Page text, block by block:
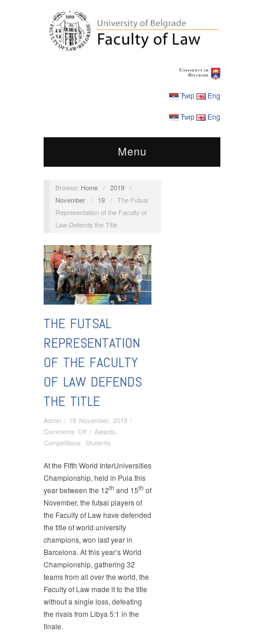
Ћир Eng
Ћир Eng
Menu
Browse: Home / 2019 /
November / 19 / The Futsal
Representation of the Faculty of
Law Defends the Title
THE FUTSAL
REPRESENTATION
OF THE FACULTY
OF LAW DEFENDS
THE TITLE
Admin / 19 November, 2019 /
Comments Offon
The
Representation
of
the
Law
Defends
the
Title
/ Awards
Competitions
Students
At the Fifth World InterUniversities
Championship, held in Pula this
year between the 12th and 15th of
November, the futsal players of
the Faculty of Law have defended
the title of world university
champions, won last year in
Barcelona. At this year’s World
Championship, gathering 32
teams from all over the world, the
Faculty of Law made it to the title
without a single loss, defeating
the rivals from Libya 5:1 in the
finale.